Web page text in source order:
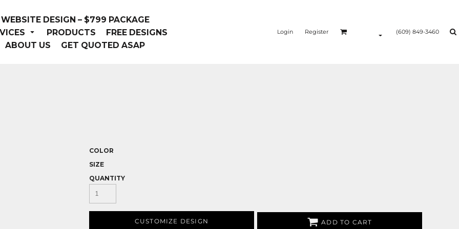
WEBSITE DESIGN – $799 PACKAGE
PRODUCTS
FREE DESIGNS
ABOUT US
GET QUOTED ASAP
Login Register (609) 849-3460
COLOR
SIZE
QUANTITY
CUSTOMIZE DESIGN ADD TO CART